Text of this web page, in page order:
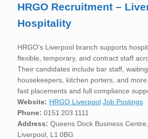
HRGO Recruitment –
Hospitality
HRGO’s Liverpool branch supports
flexible, temporary, and contract staff
Their candidates include bar staff, waiting
housekeepers, kitchen porters, and
fast placements and full compliance
Website: HRGO Liverpool Job Postings
Phone: 0151 203 1111
Address: Queens Dock Business
Liverpool, L1 0BG